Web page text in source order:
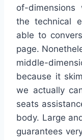
of-
the technical
able to
page.
middle-
because it
we actually
seats
body. Large
guarantees